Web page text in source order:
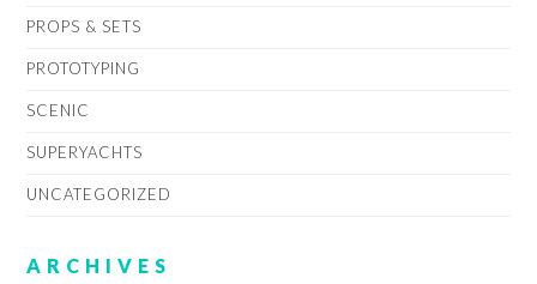
PROPS & SETS
PROTOTYPING
SCENIC
SUPERYACHTS
UNCATEGORIZED
ARCHIVES